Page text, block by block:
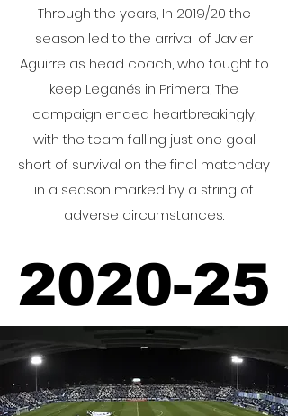
Through the years, In 2019/20 the
season led to the arrival of Javier
Aguirre as head coach, who fought to
keep Leganés in Primera, The
campaign ended heartbreakingly,
with the team falling just one goal
short of survival on the final matchday
in a season marked by a string of
adverse circumstances.
2020-25
2020-25